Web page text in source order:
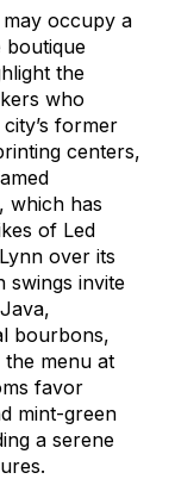
may occupy a
boutique
the
who
former
centers,
which has
of Led
over its
swings invite
bourbons,
menu at
favor
mint-green
a serene